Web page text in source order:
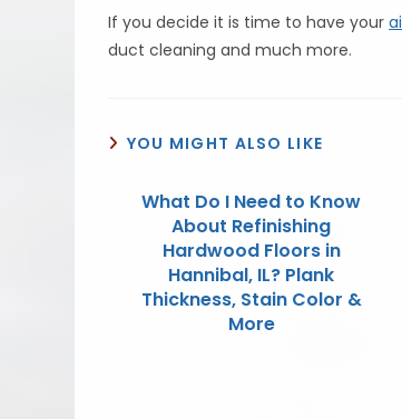
If you decide it is time to have your
duct cleaning and much more.
YOU MIGHT ALSO LIKE
What Do I Need to Know
About Refinishing
Hardwood Floors in
Hannibal, IL? Plank
Thickness, Stain Color &
More